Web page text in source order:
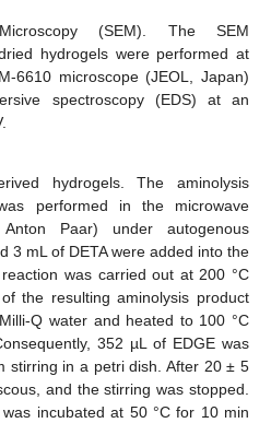
(SEM). The SEM
hydrogels were performed at
6610 microscope (JEOL, Japan)
spectroscopy (EDS) at an
hydrogels. The aminolysis
performed in the microwave
Paar) under autogenous
3 mL of DETA were added into the
was carried out at 200 °C
the resulting aminolysis product
Q water and heated to 100 °C
352 µL of EDGE was
stirring in a petri dish. After 20 ± 5
and the stirring was stopped.
incubated at 50 °C for 10 min